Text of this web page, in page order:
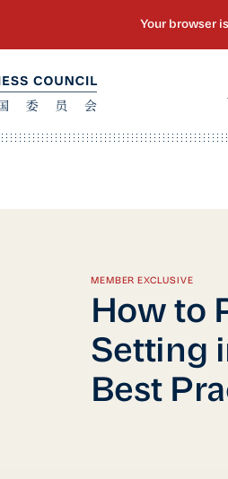
MEMBER EXCLUSIVE
How to
Setting
Best